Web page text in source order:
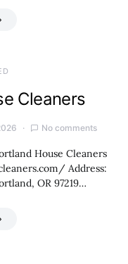
Cleaners
No comments
House Cleaners
Address:
OR 97219…